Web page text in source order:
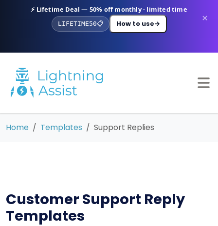
⚡ Lifetime Deal — 50% off monthly · limited time
LIFETIME50📋 How to use→ ×
Home Templates Support Replies
Customer Support Reply
Templates